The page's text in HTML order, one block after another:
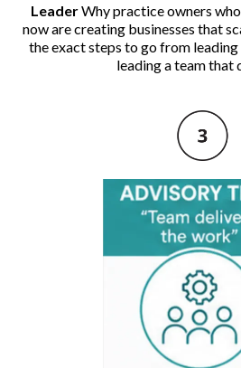
LeaderWhy practice owners
now are creating businesses that
the exact steps to go from
leading a team that